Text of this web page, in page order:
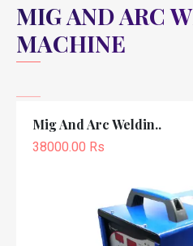
MIG AND ARC
MACHINE
Mig And Arc Weldin..
38000.00 Rs